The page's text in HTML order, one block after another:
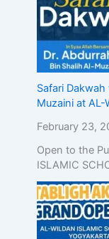
Safari
Muzaini at AL-
February 23,
Open to the
ISLAMIC